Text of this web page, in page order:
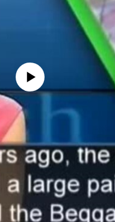
currently available